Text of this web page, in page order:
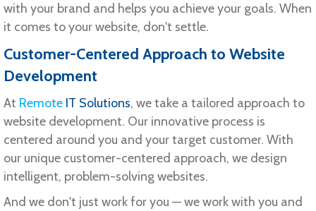
with your brand and helps you achieve your goals. When
it comes to your website, don't settle.
Customer-Centered Approach to Website
Development
At Remote IT Solutions, we take a tailored approach to
website development. Our innovative process is
centered around you and your target customer. With
our unique customer-centered approach, we design
intelligent, problem-solving websites.
And we don't just work for you — we work with you and